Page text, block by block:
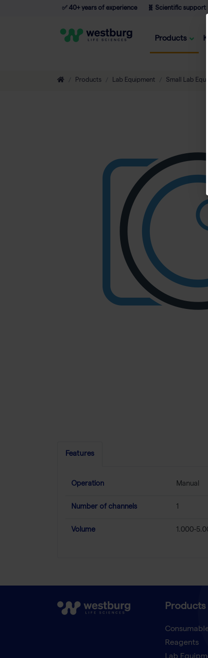
✅ 40+ years of experience 🧬 Scientific support
Products
Products Lab Equipment Small Lab
Features
Operation Manual
Number of channels 1
Volume 1.000-
Products
Reagents